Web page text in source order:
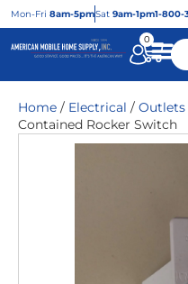
Mon-Fri 8am-5pmSat 9am-1pm1-800-
0
Home / Electrical / Outlets
Contained Rocker Switch